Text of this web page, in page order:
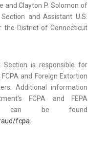
and Clayton P. Solomon of
and Assistant U.S.
the District of Connecticut
Section is responsible for
and Foreign Extortion
Additional information
FCPA and FEPA
can be found
fcpa.